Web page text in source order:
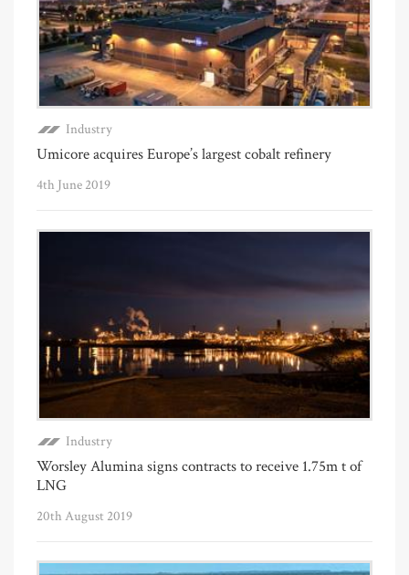
Industry
Umicore acquires Europe’s largest cobalt refinery
4th June 2019
Industry
Worsley Alumina signs contracts to receive 1.75m t of
LNG
20th August 2019